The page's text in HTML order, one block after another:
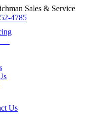
Sales & Service
Us